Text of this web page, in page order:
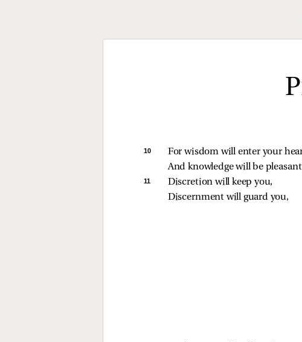
10
For wisdom will enter your
And knowledge will be
11
Discretion will keep you,
Discernment will guard you,